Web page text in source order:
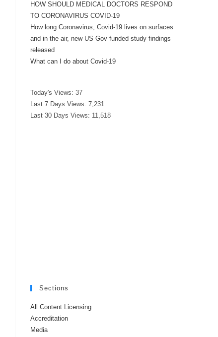
HOW SHOULD MEDICAL DOCTORS RESPOND
TO CORONAVIRUS COVID-19
How long Coronavirus, Covid-19 lives on surfaces
and in the air, new US Gov funded study findings
released
What can I do about Covid-19
Today's Views: 37
Last 7 Days Views: 7,231
Last 30 Days Views: 11,518
Sections
All Content Licensing
Accreditation
Media